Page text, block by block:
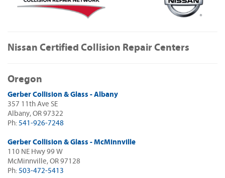
Nissan Certified Collision Repair Centers
Oregon
Gerber Collision & Glass - Albany
357 11th Ave SE
Albany, OR 97322
Ph: 541-926-7248
Gerber Collision & Glass - McMinnville
110 NE Hwy 99 W
McMinnville, OR 97128
Ph: 503-472-5413